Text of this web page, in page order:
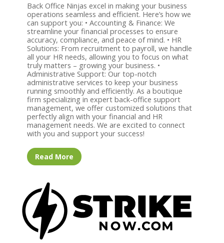
Back Office Ninjas excel in making your business
operations seamless and efficient. Here’s how we
can support you: • Accounting & Finance: We
streamline your financial processes to ensure
accuracy, compliance, and peace of mind. • HR
Solutions: From recruitment to payroll, we handle
all your HR needs, allowing you to focus on what
truly matters – growing your business. •
Administrative Support: Our top-notch
administrative services to keep your business
running smoothly and efficiently. As a boutique
firm specializing in expert back-office support
management, we offer customized solutions that
perfectly align with your financial and HR
management needs. We are excited to connect
with you and support your success!
Read More